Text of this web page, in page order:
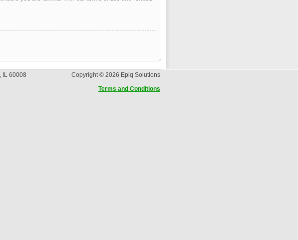
IL 60008
Copyright © 2026 Epiq Solutions
Terms and Conditions